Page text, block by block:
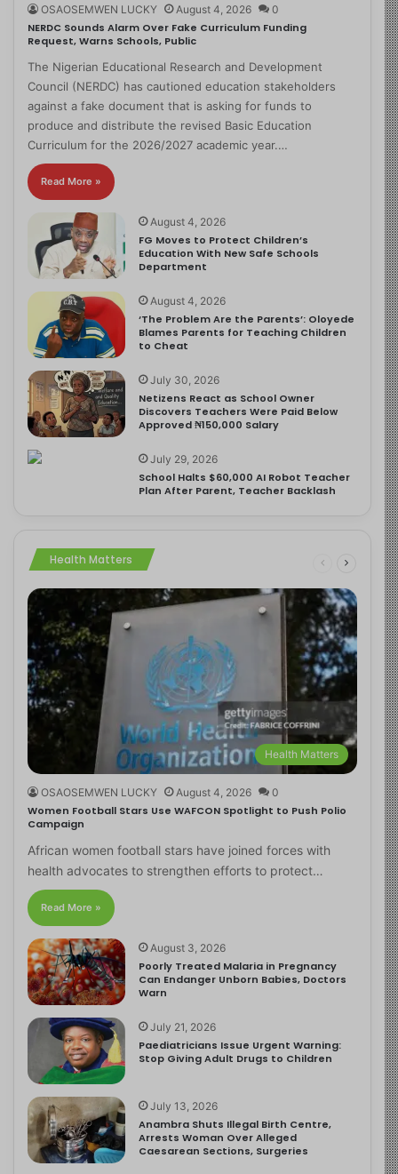
OSAOSEMWEN LUCKY August 4, 2026 0
NERDC Sounds Alarm Over Fake Curriculum Funding
Request, Warns Schools, Public
The Nigerian Educational Research and Development
Council (NERDC) has cautioned education stakeholders
against a fake document that is asking for funds to
produce and distribute the revised Basic Education
Curriculum for the 2026/2027 academic year.…
Read More »
August 4, 2026
FG Moves to Protect Children’s
Education With New Safe Schools
Department
August 4, 2026
‘The Problem Are the Parents’: Oloyede
Blames Parents for Teaching Children
to Cheat
July 30, 2026
Netizens React as School Owner
Discovers Teachers Were Paid Below
Approved ₦150,000 Salary
July 29, 2026
School Halts $60,000 AI Robot Teacher
Plan After Parent, Teacher Backlash
Health Matters
Health Matters
OSAOSEMWEN LUCKY August 4, 2026 0
Women Football Stars Use WAFCON Spotlight to Push Polio
Campaign
African women football stars have joined forces with
health advocates to strengthen efforts to protect…
Read More »
August 3, 2026
Poorly Treated Malaria in Pregnancy
Can Endanger Unborn Babies, Doctors
Warn
July 21, 2026
Paediatricians Issue Urgent Warning:
Stop Giving Adult Drugs to Children
July 13, 2026
Anambra Shuts Illegal Birth Centre,
Arrests Woman Over Alleged
Caesarean Sections, Surgeries